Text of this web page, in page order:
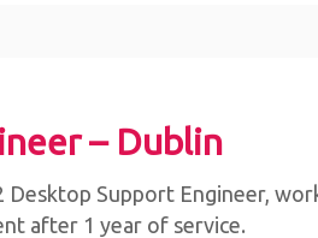
– Dublin
Desktop Support Engineer,
after 1 year of service.